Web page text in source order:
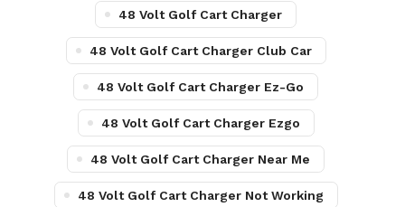
48 Volt Golf Cart Charger
48 Volt Golf Cart Charger Club Car
48 Volt Golf Cart Charger Ez-Go
48 Volt Golf Cart Charger Ezgo
48 Volt Golf Cart Charger Near Me
48 Volt Golf Cart Charger Not Working